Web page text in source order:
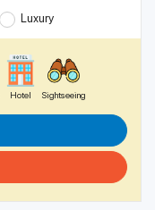
Luxury
Hotel Sightseeing